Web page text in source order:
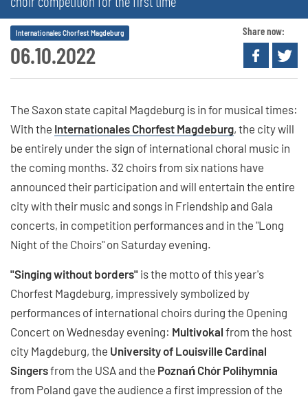
06.10.2022
Internationales Chorfest Magdeburg Share now:
The Saxon state capital Magdeburg is in for musical times:
With the Internationales Chorfest Magdeburg, the city will
be entirely under the sign of international choral music in
the coming months. 32 choirs from six nations have
announced their participation and will entertain the entire
city with their music and songs in Friendship and Gala
concerts, in competition performances and in the "Long
Night of the Choirs" on Saturday evening.
"Singing without borders" is the motto of this year's
Chorfest Magdeburg, impressively symbolized by
performances of international choirs during the Opening
Concert on Wednesday evening: Multivokal from the host
city Magdeburg, the University of Louisville Cardinal
Singersfrom the USA and the Poznań Chór Polihymnia
from Poland gave the audience a first impression of the